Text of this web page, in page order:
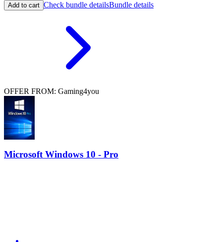
Add to cart Check bundle detailsBundle details
OFFER FROM: Gaming4you
Microsoft Windows 10 - Pro